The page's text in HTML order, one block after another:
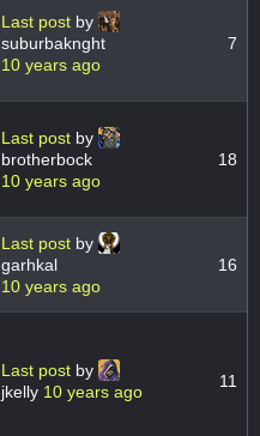
Last post by
suburbaknght
10 years ago
7
Last post by
brotherbock
10 years ago
18
Last post by
garhkal
10 years ago
16
Last post by
jkelly 10 years ago
11